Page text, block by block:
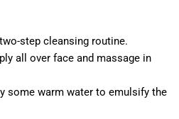
step cleansing routine.
all over face and massage in
some warm water to emulsify the